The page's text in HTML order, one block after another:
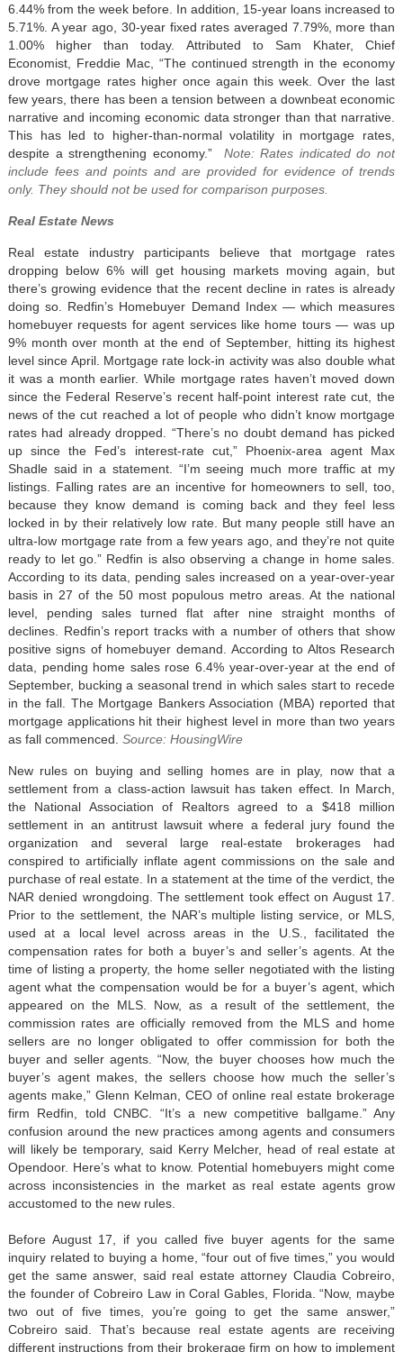
6.44% from the week before. In addition, 15-year loans increased to
5.71%. A year ago, 30-year fixed rates averaged 7.79%, more than
1.00% higher than today. Attributed to Sam Khater, Chief
Economist, Freddie Mac, “The continued strength in the economy
drove mortgage rates higher once again this week. Over the last
few years, there has been a tension between a downbeat economic
narrative and incoming economic data stronger than that narrative.
This has led to higher-than-normal volatility in mortgage rates,
despite a strengthening economy.” Note: Rates indicated do not
include fees and points and are provided for evidence of trends
only. They should not be used for comparison purposes.
Real Estate News
Real estate industry participants believe that mortgage rates
dropping below 6% will get housing markets moving again, but
there’s growing evidence that the recent decline in rates is already
doing so. Redfin’s Homebuyer Demand Index — which measures
homebuyer requests for agent services like home tours — was up
9% month over month at the end of September, hitting its highest
level since April. Mortgage rate lock-in activity was also double what
it was a month earlier. While mortgage rates haven’t moved down
since the Federal Reserve’s recent half-point interest rate cut, the
news of the cut reached a lot of people who didn’t know mortgage
rates had already dropped. “There’s no doubt demand has picked
up since the Fed’s interest-rate cut,” Phoenix-area agent Max
Shadle said in a statement. “I’m seeing much more traffic at my
listings. Falling rates are an incentive for homeowners to sell, too,
because they know demand is coming back and they feel less
locked in by their relatively low rate. But many people still have an
ultra-low mortgage rate from a few years ago, and they’re not quite
ready to let go.” Redfin is also observing a change in home sales.
According to its data, pending sales increased on a year-over-year
basis in 27 of the 50 most populous metro areas. At the national
level, pending sales turned flat after nine straight months of
declines. Redfin’s report tracks with a number of others that show
positive signs of homebuyer demand. According to Altos Research
data, pending home sales rose 6.4% year-over-year at the end of
September, bucking a seasonal trend in which sales start to recede
in the fall. The Mortgage Bankers Association (MBA) reported that
mortgage applications hit their highest level in more than two years
as fall commenced. Source: HousingWire
New rules on buying and selling homes are in play, now that a
settlement from a class-action lawsuit has taken effect. In March,
the National Association of Realtors agreed to a $418 million
settlement in an antitrust lawsuit where a federal jury found the
organization and several large real-estate brokerages had
conspired to artificially inflate agent commissions on the sale and
purchase of real estate. In a statement at the time of the verdict, the
NAR denied wrongdoing. The settlement took effect on August 17.
Prior to the settlement, the NAR’s multiple listing service, or MLS,
used at a local level across areas in the U.S., facilitated the
compensation rates for both a buyer’s and seller’s agents. At the
time of listing a property, the home seller negotiated with the listing
agent what the compensation would be for a buyer’s agent, which
appeared on the MLS. Now, as a result of the settlement, the
commission rates are officially removed from the MLS and home
sellers are no longer obligated to offer commission for both the
buyer and seller agents. “Now, the buyer chooses how much the
buyer’s agent makes, the sellers choose how much the seller’s
agents make,” Glenn Kelman, CEO of online real estate brokerage
firm Redfin, told CNBC. “It’s a new competitive ballgame.” Any
confusion around the new practices among agents and consumers
will likely be temporary, said Kerry Melcher, head of real estate at
Opendoor. Here’s what to know. Potential homebuyers might come
across inconsistencies in the market as real estate agents grow
accustomed to the new rules.
Before August 17, if you called five buyer agents for the same
inquiry related to buying a home, “four out of five times,” you would
get the same answer, said real estate attorney Claudia Cobreiro,
the founder of Cobreiro Law in Coral Gables, Florida. “Now, maybe
two out of five times, you’re going to get the same answer,”
Cobreiro said. That’s because real estate agents are receiving
different instructions from their brokerage firm on how to implement